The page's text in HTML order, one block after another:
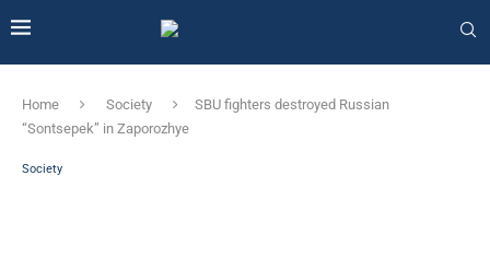
Home Society
SBU fighters destroyed Russian
“Sontsepek” in Zaporozhye
Society